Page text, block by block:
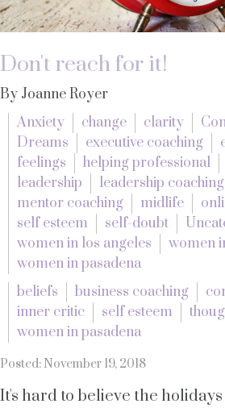
Don't reach for it!
By Joanne Royer
Anxiety
change clarity
Dreams
executive coaching
feelings
helping professional
leadership
leadership coaching
mentor coaching
midlife
self esteem
self-doubt
women in los angeles
women
women in pasadena
beliefs
business coaching
inner critic
self esteem
women in pasadena
Posted: November 19, 2018
It's hard to believe the